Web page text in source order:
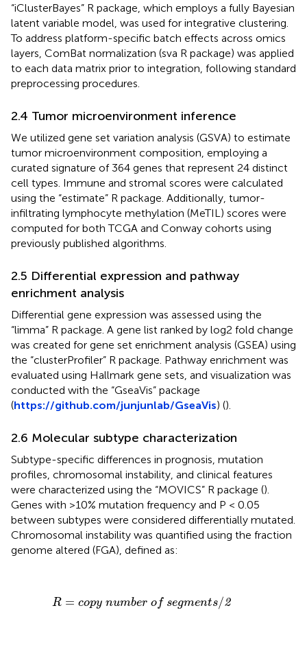
“iClusterBayes” R package, which employs a fully Bayesian
latent variable model, was used for integrative clustering.
To address platform-specific batch effects across omics
layers, ComBat normalization (sva R package) was applied
to each data matrix prior to integration, following standard
preprocessing procedures.
2.4 Tumor microenvironment inference
We utilized gene set variation analysis (GSVA) to estimate
tumor microenvironment composition, employing a
curated signature of 364 genes that represent 24 distinct
cell types. Immune and stromal scores were calculated
using the “estimate” R package. Additionally, tumor-
infiltrating lymphocyte methylation (MeTIL) scores were
computed for both TCGA and Conway cohorts using
previously published algorithms.
2.5 Differential expression and pathway
enrichment analysis
Differential gene expression was assessed using the
“limma” R package. A gene list ranked by log2 fold change
was created for gene set enrichment analysis (GSEA) using
the “clusterProfiler” R package. Pathway enrichment was
evaluated using Hallmark gene sets, and visualization was
conducted with the “GseaVis” package
(https://github.com/junjunlab/GseaVis) ().
2.6 Molecular subtype characterization
Subtype-specific differences in prognosis, mutation
profiles, chromosomal instability, and clinical features
were characterized using the “MOVICS” R package ().
Genes with >10% mutation frequency and P < 0.05
between subtypes were considered differentially mutated.
Chromosomal instability was quantified using the fraction
genome altered (FGA), defined as:
R = copy number of segments/2
R= copy number of segments/2